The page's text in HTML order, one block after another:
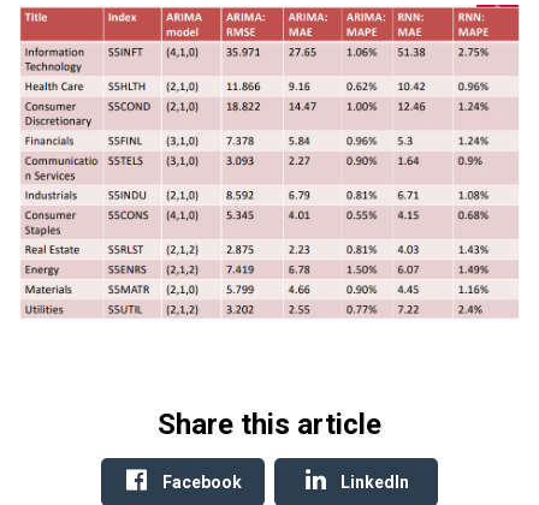
Share this article
Facebook LinkedIn